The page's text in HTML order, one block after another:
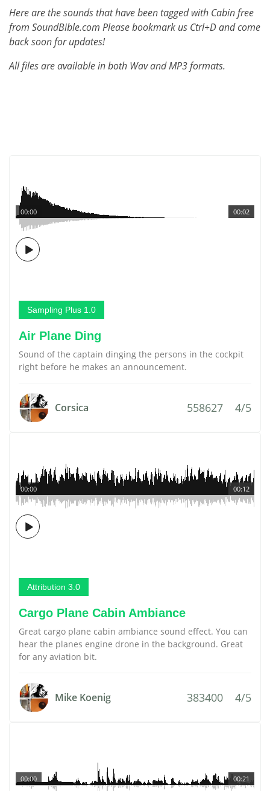
Here are the sounds that have been tagged with Cabin free
from SoundBible.com Please bookmark us Ctrl+D and come
back soon for updates!
All files are available in both Wav and MP3 formats.
00:02
00:00
Sampling Plus 1.0
Air Plane Ding
Sound of the captain dinging the persons in the cockpit
right before he makes an announcement.
Corsica 558627 4/5
00:12
00:00
Attribution 3.0
Cargo Plane Cabin Ambiance
Great cargo plane cabin ambiance sound effect. You can
hear the planes engine drone in the background. Great
for any aviation bit.
Mike Koenig 383400 4/5
00:21
00:00